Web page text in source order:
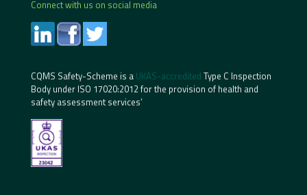
Connect with us on social media
CQMS Safety-Scheme is a UKAS-accredited Type C Inspection
Body under ISO 17020:2012 for the provision of health and
safety assessment services’